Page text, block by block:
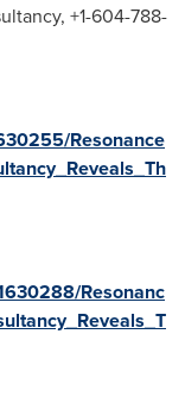
+1-604-788-
Resonance
Resonanc